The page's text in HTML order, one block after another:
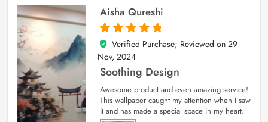
Aisha Qureshi
5
out of 5
Verified Purchase; Reviewed on 29
Nov, 2024
Soothing Design
Awesome product and even amazing service!
This wallpaper caught my attention when I saw
it and has made a special space in my heart.